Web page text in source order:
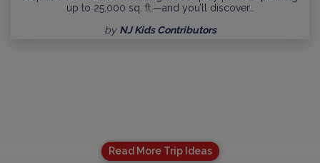
up to 25,000 sq. ft.—and you’ll discover…
by NJ Kids Contributors
Read More Trip Ideas